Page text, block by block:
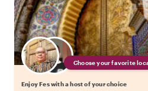
Choose your favorite
Enjoy Fes with a host of your choice